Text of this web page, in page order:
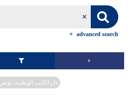
advanced search
دار الكتب الوطنية,